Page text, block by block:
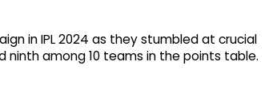
in IPL 2024 as they stumbled at crucial
ninth among 10 teams in the points table.